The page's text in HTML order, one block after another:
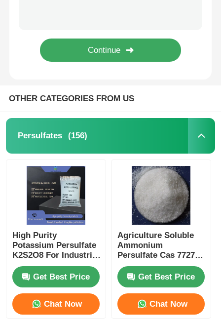
Petroleum Additives
Mineral Process Chemicals
Food Additives
Metallurgical Chemicals
Electronics Raw Material
Water Treatment Agents
Daily Use Chemical
OTHER CATEGORIES FROM US
Persulfates (156)
High Purity
Potassium Persulfate
K2S2O8 For Industrial
PCB Etching
Get Best Price
Chat Now
Agriculture Soluble
Ammonium
Persulfate Cas 7727-
54-0 For Fertilizer
ProductionGet Best Price
Chat Now